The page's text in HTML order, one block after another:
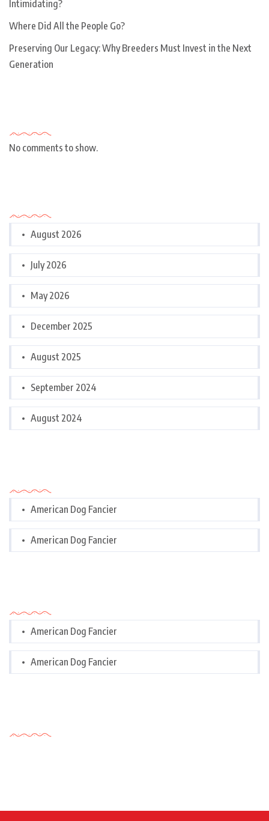
Intimidating?
Where Did All the People Go?
Preserving Our Legacy: Why Breeders Must Invest in the Next
Generation
No comments to show.
August 2026
July 2026
May 2026
December 2025
August 2025
September 2024
August 2024
American Dog Fancier
American Dog Fancier
American Dog Fancier
American Dog Fancier